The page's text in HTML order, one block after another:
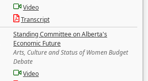
Video
Transcript
Standing Committee on Alberta's
Economic Future
Arts, Culture and Status of Women Budget
Debate
Video